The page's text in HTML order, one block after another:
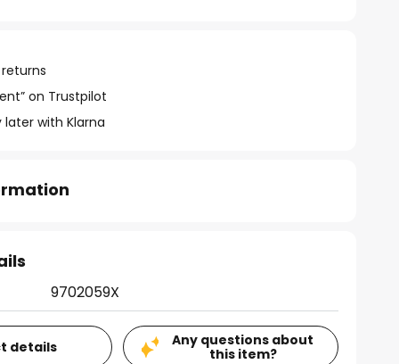
on Trustpilot
later with Klarna
9702059X
details
Any questions about
this item?